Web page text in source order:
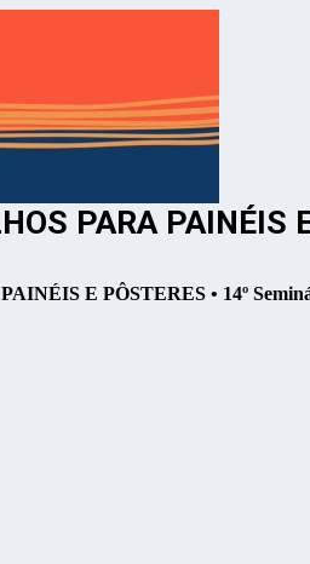
PARA
E PÔSTERES • 14º